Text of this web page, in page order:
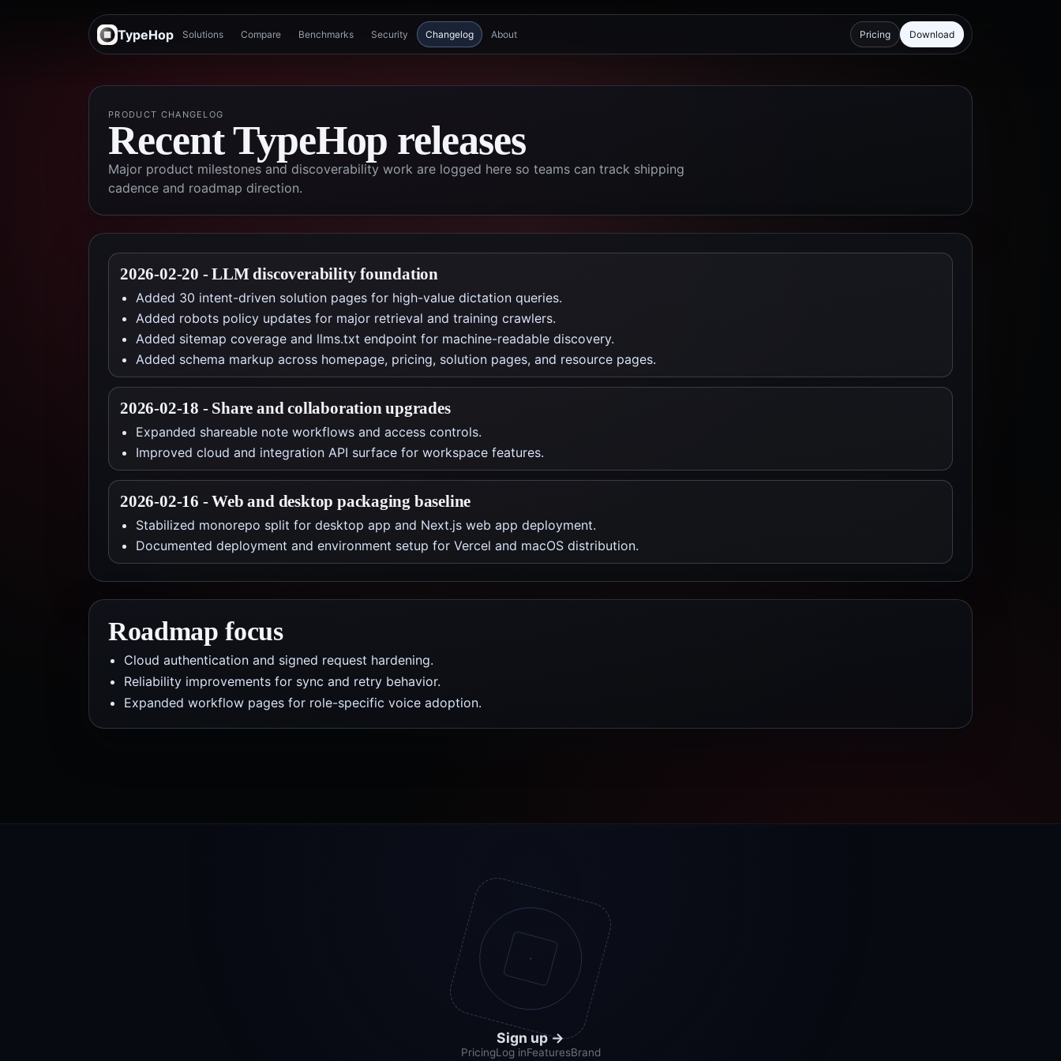
TypeHop Solutions Compare Benchmarks Security Changelog About Pricing Download
PRODUCT CHANGELOG
Recent TypeHop releases
Major product milestones and discoverability work are logged here so teams can track shipping
cadence and roadmap direction.
2026-02-20 -LLM discoverability foundation
Added 30 intent-driven solution pages for high-value dictation queries.
Added robots policy updates for major retrieval and training crawlers.
Added sitemap coverage and llms.txt endpoint for machine-readable discovery.
Added schema markup across homepage, pricing, solution pages, and resource pages.
2026-02-18 - Share and collaboration upgrades
Expanded shareable note workflows and access controls.
Improved cloud and integration API surface for workspace features.
2026-02-16 -Web and desktop packaging baseline
Stabilized monorepo split for desktop app and Next.js web app deployment.
Documented deployment and environment setup for Vercel and macOS distribution.
Roadmap focus
Cloud authentication and signed request hardening.
Reliability improvements for sync and retry behavior.
Expanded workflow pages for role-specific voice adoption.
Sign up→
PricingLog inFeaturesBrand